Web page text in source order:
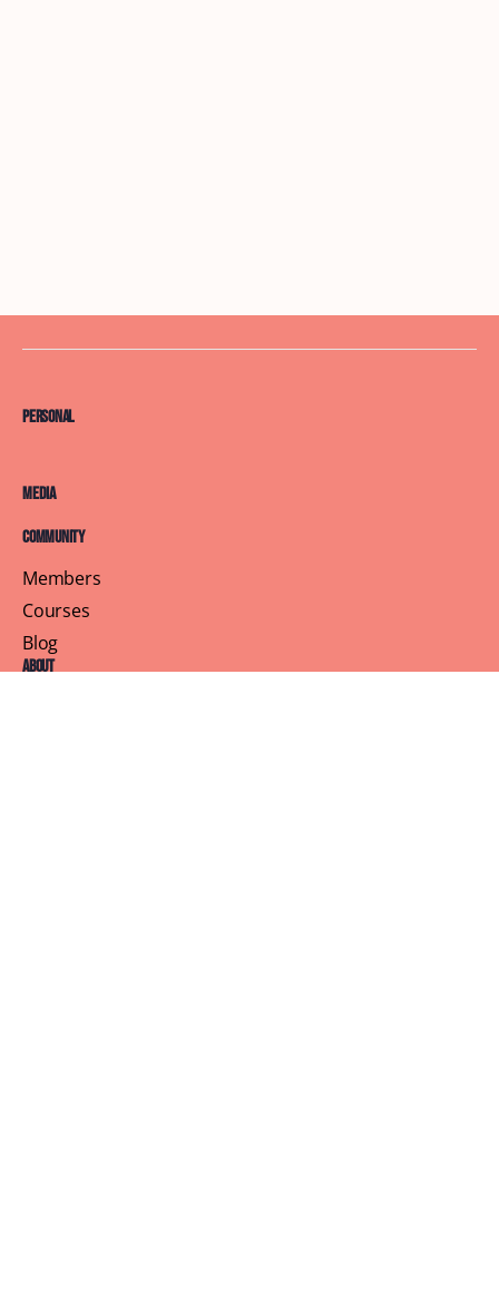
Personal
Media
Community
Members
Courses
Blog
About